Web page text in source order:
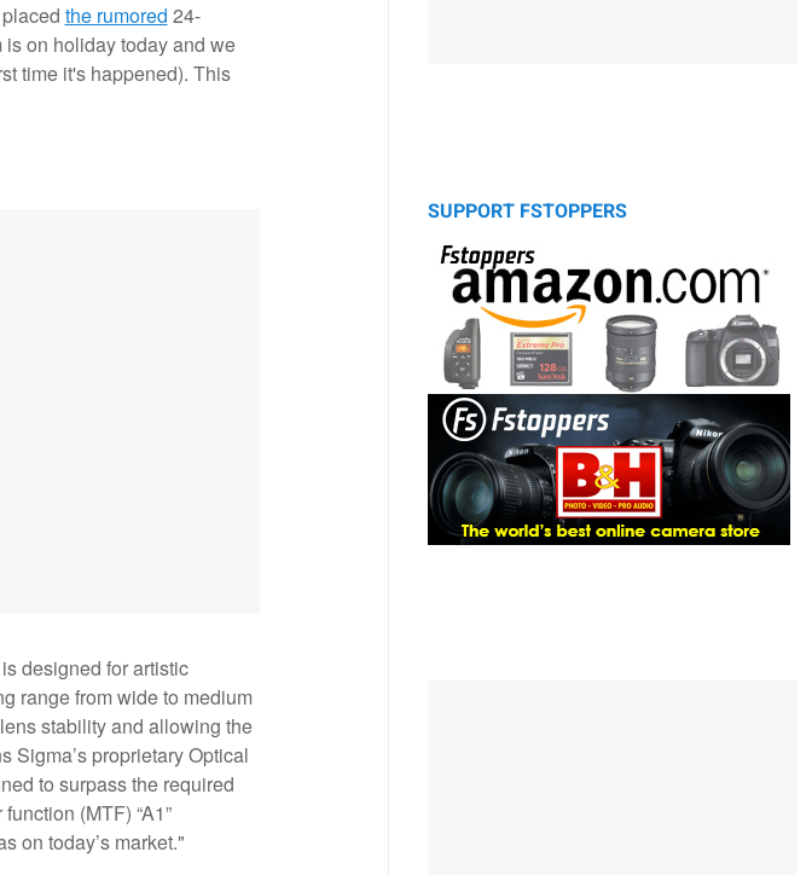
the rumored 24-
on holiday today and we
time it's happened). This
designed for artistic
range from wide to medium
stability and allowing the
Sigma’s proprietary Optical
to surpass the required
(MTF) “A1”
on today’s market."
SUPPORT FSTOPPERS